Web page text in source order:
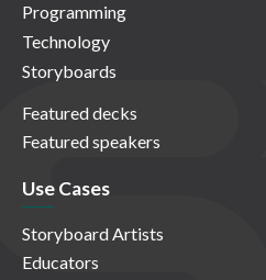
Programming
Technology
Storyboards
Featured decks
Featured speakers
Use Cases
Storyboard Artists
Educators